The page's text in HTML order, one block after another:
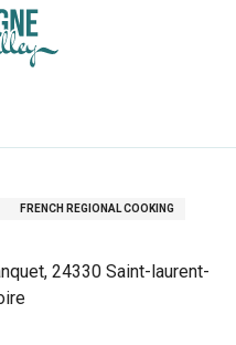
FRENCH REGIONAL COOKING
24330 Saint-laurent-